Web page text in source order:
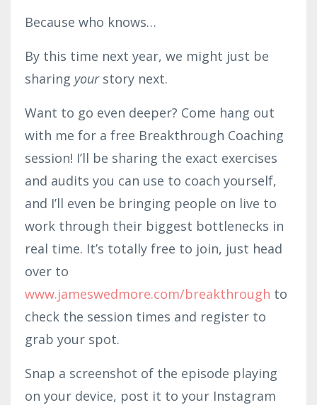
Because who knows…
By this time next year, we might just be
sharing your story next.
Want to go even deeper? Come hang out
with me for a free Breakthrough Coaching
session! I’ll be sharing the exact exercises
and audits you can use to coach yourself,
and I’ll even be bringing people on live to
work through their biggest bottlenecks in
real time. It’s totally free to join, just head
over to
www.jameswedmore.com/breakthrough to
check the session times and register to
grab your spot.
Snap a screenshot of the episode playing
on your device, post it to your Instagram